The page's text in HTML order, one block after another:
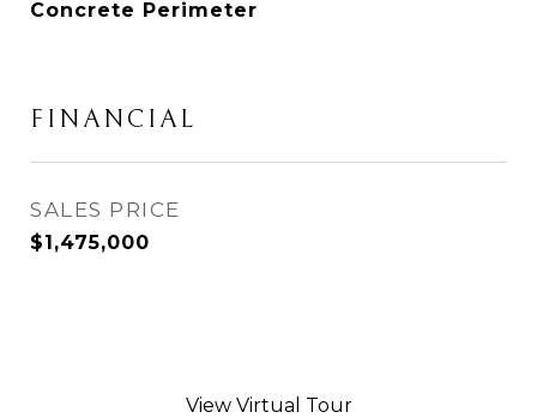
Concrete Perimeter
FINANCIAL
SALES PRICE
$1,475,000
View Virtual Tour